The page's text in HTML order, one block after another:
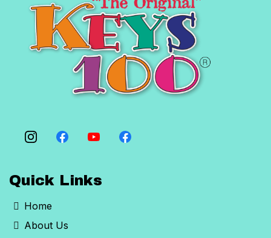
Quick Links
Home
About Us